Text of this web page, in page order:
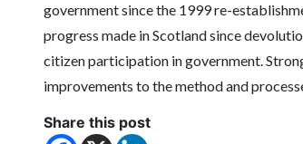
government since the 1999 re-
progress made in Scotland since
citizen participation in government.
improvements to the method and
Share this post